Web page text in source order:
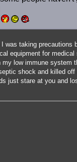
taking
equipment for
low immune
shock and killed
just stare at you and